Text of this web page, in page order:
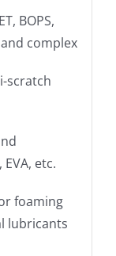
BOPS,
and complex
scratch
etc.
foaming
lubricants